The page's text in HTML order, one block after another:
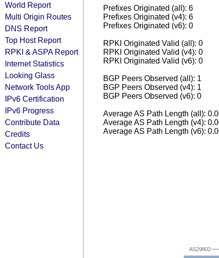
World Report
Multi Origin Routes
DNS Report
Top Host Report
RPKI & ASPA Report
Internet Statistics
Looking Glass
Network Tools App
IPv6 Certification
IPv6 Progress
Contribute Data
Credits
Contact Us
Prefixes Originated (all): 6
Prefixes Originated (v4): 6
Prefixes Originated (v6): 0
RPKI Originated Valid (all): 0
RPKI Originated Valid (v4): 0
RPKI Originated Valid (v6): 0
BGP Peers Observed (all): 1
BGP Peers Observed (v4): 1
BGP Peers Observed (v6): 0
Average AS Path Length (all):
Average AS Path Length (v4):
Average AS Path Length (v6):
AS29802